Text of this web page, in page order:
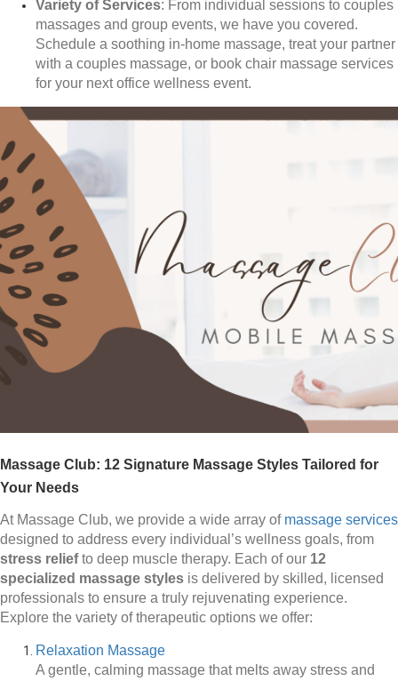
Variety of Services: From individual sessions to couples
massages and group events, we have you covered.
Schedule a soothing in-home massage, treat your partner
with a couples massage, or book chair massage services
for your next office wellness event.
Massage Club: 12 Signature Massage Styles Tailored for
Your Needs
At Massage Club, we provide a wide array of massage services
designed to address every individual’s wellness goals, from
stress reliefto deep muscle therapy. Each of our 12
specialized massage styles is delivered by skilled, licensed
professionals to ensure a truly rejuvenating experience.
Explore the variety of therapeutic options we offer:
Relaxation Massage
A gentle, calming massage that melts away stress and